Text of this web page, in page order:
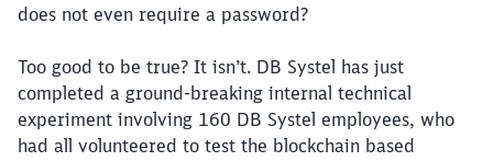
does not even require a password?
Too good to be true? It isn’t. DB Systel has just
completed a ground-breaking internal technical
experiment involving 160 DB Systel employees, who
had all volunteered to test the blockchain based